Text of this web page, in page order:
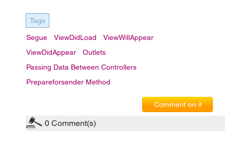
Tags
Segue ViewDidLoad
ViewWillAppear
ViewDidAppear
Outlets
Passing Data Between Controllers
Prepareforsender Method
Comment on it
0 Comment(s)